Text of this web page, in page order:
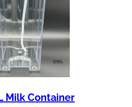
Milk Container